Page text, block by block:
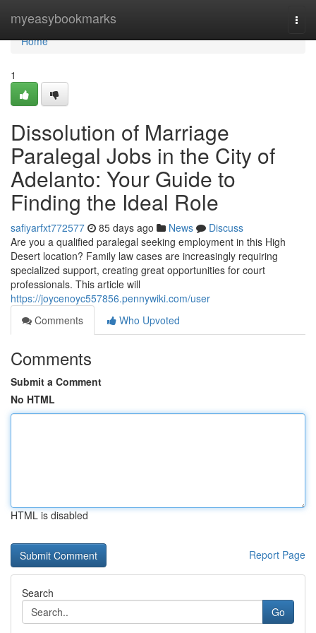
myeasybookmarks
Home
Home
1
Dissolution of Marriage
Paralegal Jobs in the City of
Adelanto: Your Guide to
Finding the Ideal Role
safiyarfxt772577 85 days ago News
Discuss
Are you a qualified paralegal seeking employment in this High
Desert location? Family law cases are increasingly requiring
specialized support, creating great opportunities for court
professionals. This article will
https://joycenoyc557856.pennywiki.com/user
Comments
Who Upvoted
Comments
Submit a Comment
No HTML
HTML is disabled
Report Page
Search
Go